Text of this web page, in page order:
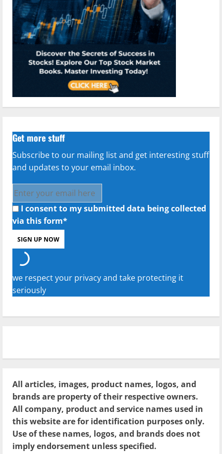
Get more stuff
Subscribe to our mailing list and get interesting stuff
and updates to your email inbox.
I consent to my submitted data being collected
via this form*
we respect your privacy and take protecting it
seriously
All articles, images, product names, logos, and
brands are property of their respective owners.
All company, product and service names used in
this website are for identification purposes only.
Use of these names, logos, and brands does not
imply endorsement unless specified.